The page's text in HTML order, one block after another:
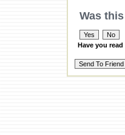
Was
Have you